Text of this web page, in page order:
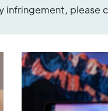
infringement, please